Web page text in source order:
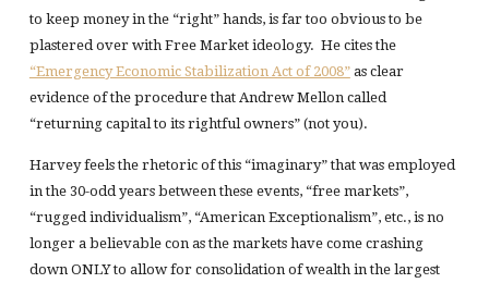
to keep money in the “right” hands, is far too obvious to be
plastered over with Free Market ideology. He cites the
“Emergency Economic Stabilization Act of 2008”as clear
evidence of the procedure that Andrew Mellon called
“returning capital to its rightful owners” (not you).
Harvey feels the rhetoric of this “imaginary” that was employed
in the 30-odd years between these events, “free markets”,
“rugged individualism”, “American Exceptionalism”, etc., is no
longer a believable con as the markets have come crashing
down ONLY to allow for consolidation of wealth in the largest